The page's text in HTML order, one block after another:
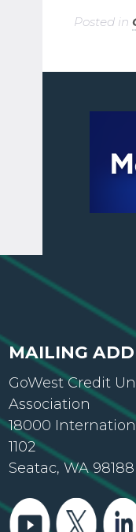
Posted in
MAILING
GoWest Credit
Association
18000
1102
Seatac, WA 98188